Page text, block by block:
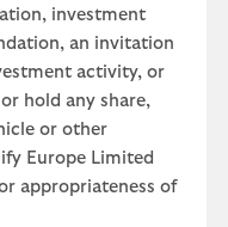
investment
an invitation
activity, or
hold any share,
or other
Europe Limited
appropriateness of